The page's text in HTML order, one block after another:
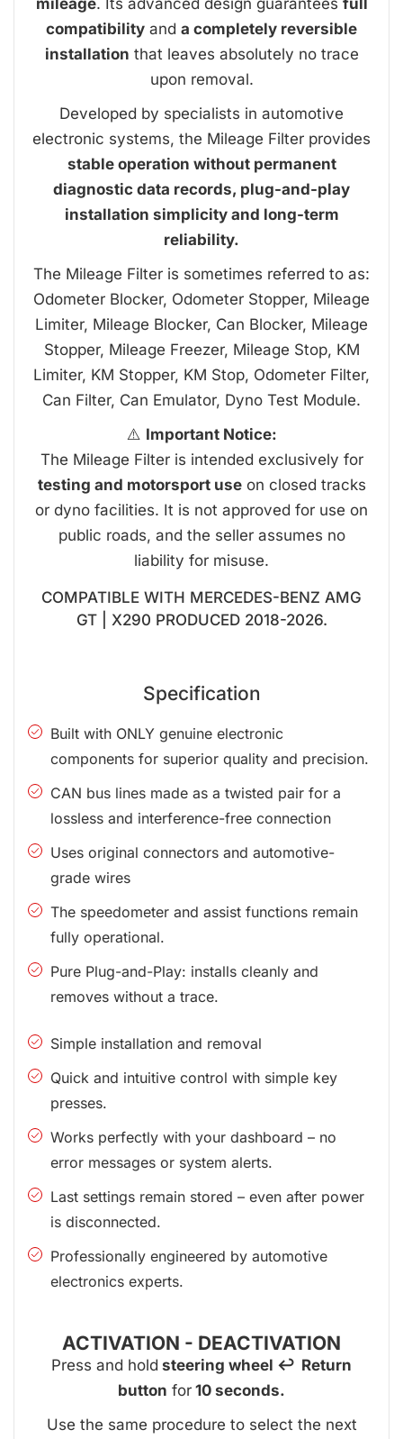
compatibility and a completely reversible
installation that leaves absolutely no trace
upon removal.
Developed by specialists in automotive
electronic systems, the Mileage Filter provides
stable operation without permanent
diagnostic data records, plug-and-play
installation simplicity and long-term
reliability.
The Mileage Filter is sometimes referred to as:
Odometer Blocker, Odometer Stopper, Mileage
Limiter, Mileage Blocker, Can Blocker, Mileage
Stopper, Mileage Freezer, Mileage Stop, KM
Limiter, KM Stopper, KM Stop, Odometer Filter,
Can Filter, Can Emulator, Dyno Test Module.
⚠️ Important Notice:
The Mileage Filter is intended exclusively for
testing and motorsport useon closed tracks
or dyno facilities. It is not approved for use on
public roads, and the seller assumes no
liability for misuse.
COMPATIBLE WITH MERCEDES-BENZ AMG
GT | X290 PRODUCED 2018-2026.
Specification
Built with ONLY genuine electronic
components for superior quality and precision.
CAN bus lines made as a twisted pair for a
lossless and interference-free connection
Uses original connectors and automotive-
grade wires
The speedometer and assist functions remain
fully operational.
Pure Plug-and-Play: installs cleanly and
removes without a trace.
Simple installation and removal
Quick and intuitive control with simple key
presses.
Works perfectly with your dashboard – no
error messages or system alerts.
Last settings remain stored – even after power
is disconnected.
Professionally engineered by automotive
electronics experts.
ACTIVATION - DEACTIVATION
Press and hold steering wheel ↩ Return
button for 10 seconds.
Use the same procedure to select the next